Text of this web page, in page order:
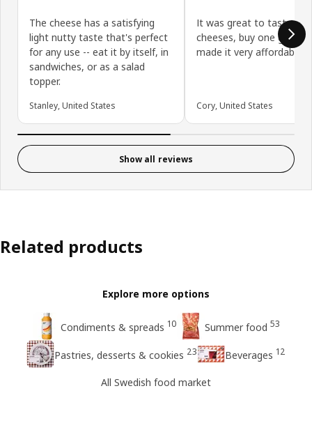
The cheese has a satisfying
light nutty taste that's perfect
for any use -- eat it by itself, in
sandwiches, or as a salad
topper.
Stanley, United States
It was great to taste
cheeses, buy one get
made it very affordable.
Cory, United States
Show all reviews
Related products
Explore more options
Condiments & spreads 10 Summer food 53
Pastries, desserts & cookies 23 Beverages 12
All Swedish food market